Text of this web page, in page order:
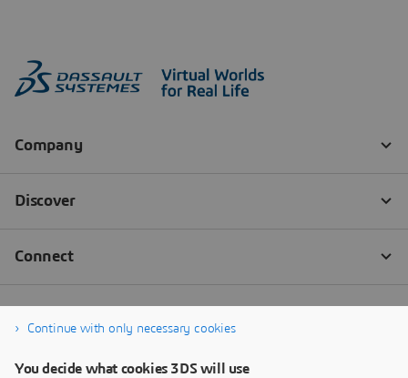
Continue with only necessary cookies
You decide what cookies 3DS will use